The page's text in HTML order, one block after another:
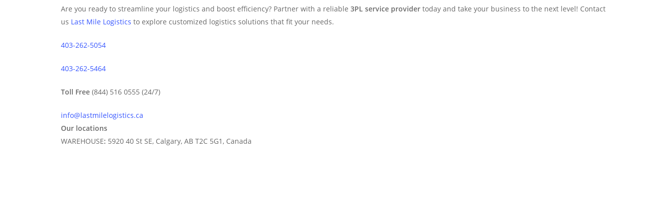
Are you ready to streamline your logistics and boost efficiency? Partner with a reliable 3PL service provider today and take your business to the next level! Contact
us Last Mile Logistics to explore customized logistics solutions that fit your needs.
403-262-5054
403-262-5464
Toll Free (844) 516 0555 (24/7)
info@lastmilelogistics.ca
Our locations
WAREHOUSE: 5920 40 St SE, Calgary, AB T2C 5G1, Canada